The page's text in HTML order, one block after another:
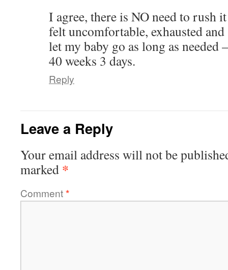
I agree, there is NO need to rush
felt uncomfortable, exhausted
let my baby go as long as needed
40 weeks 3 days.
Reply
Leave a Reply
Your email address will not be
marked *
Comment*